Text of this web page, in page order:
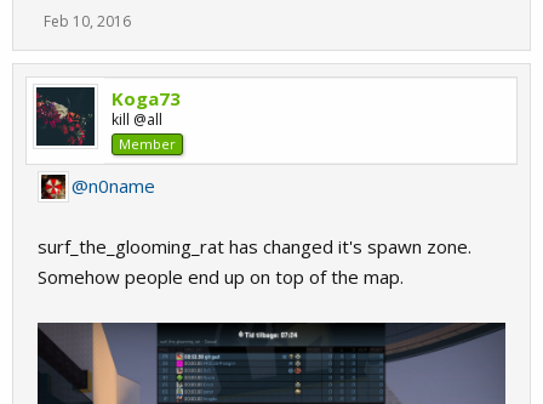
Feb 10, 2016
Koga73
kill @all
Member
@n0name
surf_the_glooming_rat has changed it's spawn zone.
Somehow people end up on top of the map.